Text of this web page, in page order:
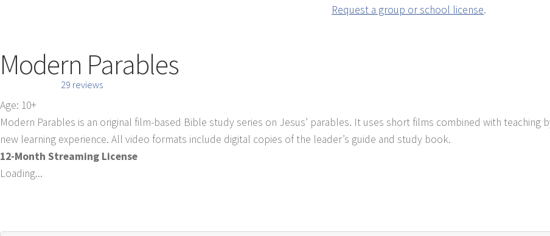
Request a group or school license.
Modern Parables
29 reviews
Age: 10+
Modern Parables is an original film-based Bible study series on Jesus’ parables. It uses short films combined with
new learning experience. All video formats include digital copies of the leader’s guide and study book.
12-Month Streaming License
Loading...